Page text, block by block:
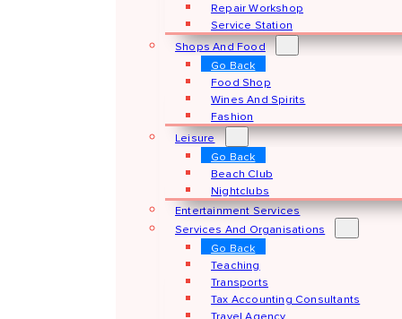
Repair Workshop
Service Station
Shops And Food
Go Back
Food Shop
Wines And Spirits
Fashion
Leisure
Go Back
Beach Club
Nightclubs
Entertainment Services
Services And Organisations
Go Back
Teaching
Transports
Tax Accounting Consultants